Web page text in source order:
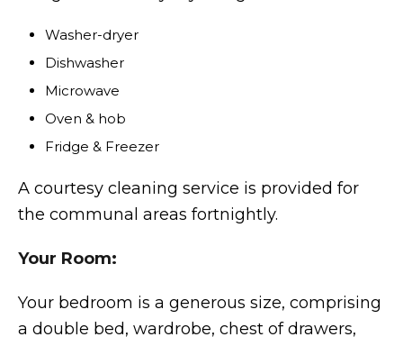
Washer-dryer
Dishwasher
Microwave
Oven & hob
Fridge & Freezer
A courtesy cleaning service is provided for
the communal areas fortnightly.
Your Room:
Your bedroom is a generous size, comprising
a double bed, wardrobe, chest of drawers,